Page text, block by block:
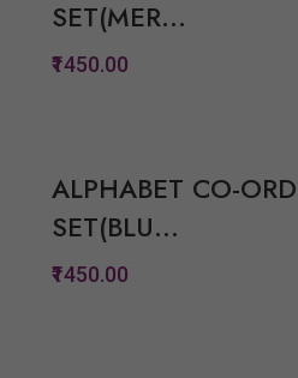
SET(MER...
₹1450.00
ALPHABET CO-ORD
SET(BLU...
₹1450.00